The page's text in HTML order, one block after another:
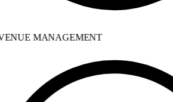
MANAGEMENT